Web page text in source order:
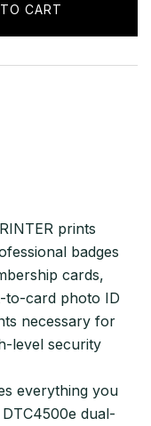
CART
prints
badges
cards,
to-card photo ID
necessary for
level security
everything you
dual-